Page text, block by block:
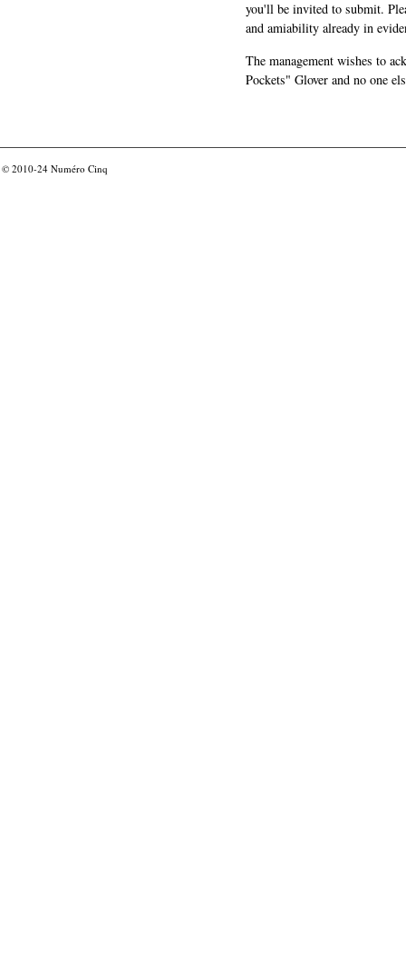
you'll be invited to submit.
and amiability already in
The management wishes to
Pockets" Glover and no one
© 2010-24 Numéro Cinq